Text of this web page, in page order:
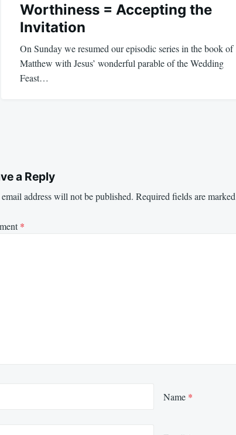
Worthiness = Accepting the
Invitation
On Sunday we resumed our episodic series in the book of
Matthew with Jesus’ wonderful parable of the Wedding
Feast…
a Reply
address will not be published. Required fields are marked
*
Name *